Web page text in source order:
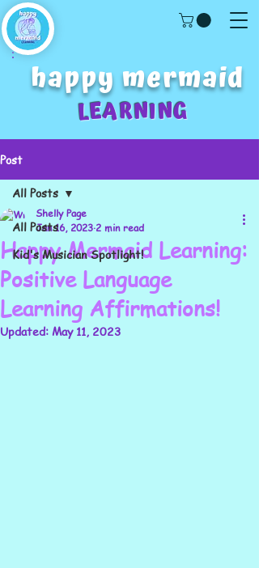
happy mermaid
LEARNING
Post
All Posts
Kid's Musician Spotlight!
All Posts
Happy Mermaid Learning:
Positive Language
Learning Affirmations!
Shelly Page
Jan 16, 2023 2 min read
Updated: May 11, 2023